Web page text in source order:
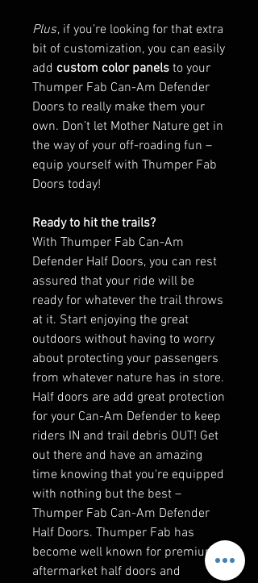
Plus, if you’re looking for that extra
bit of customization, you can easily
add custom color panels to your
Thumper Fab Can-Am Defender
Doors to really make them your
own. Don’t let Mother Nature get in
the way of your off-roading fun –
equip yourself with Thumper Fab
Doors today!
Ready to hit the trails?
With Thumper Fab Can-Am
Defender Half Doors, you can rest
assured that your ride will be
ready for whatever the trail throws
at it. Start enjoying the great
outdoors without having to worry
about protecting your passengers
from whatever nature has in store.
Half doors are add great protection
for your Can-Am Defender to keep
riders IN and trail debris OUT! Get
out there and have an amazing
time knowing that you're equipped
with nothing but the best –
Thumper Fab Can-Am Defender
Half Doors. Thumper Fab has
become well known for premium
aftermarket half doors and